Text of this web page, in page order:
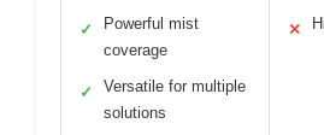
✓
Powerful mist
coverage
✓
Versatile for multiple
solutions
✕